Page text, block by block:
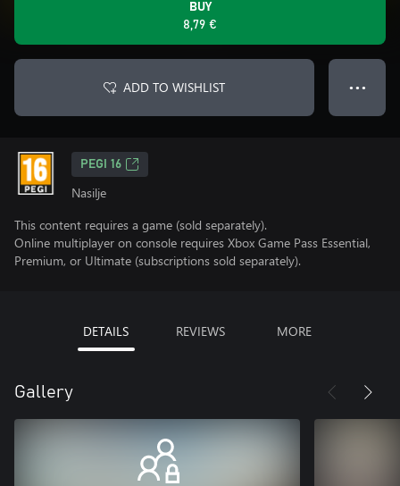
BUY
8,79 €
ADD TO WISHLIST ● ● ●
PEGI 16
Nasilje
This content requires a game (sold separately).
Online multiplayer on console requires Xbox Game Pass Essential,
Premium, or Ultimate (subscriptions sold separately).
DETAILS REVIEWS MORE
Gallery